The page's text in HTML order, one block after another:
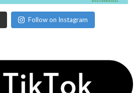
Follow on Instagram